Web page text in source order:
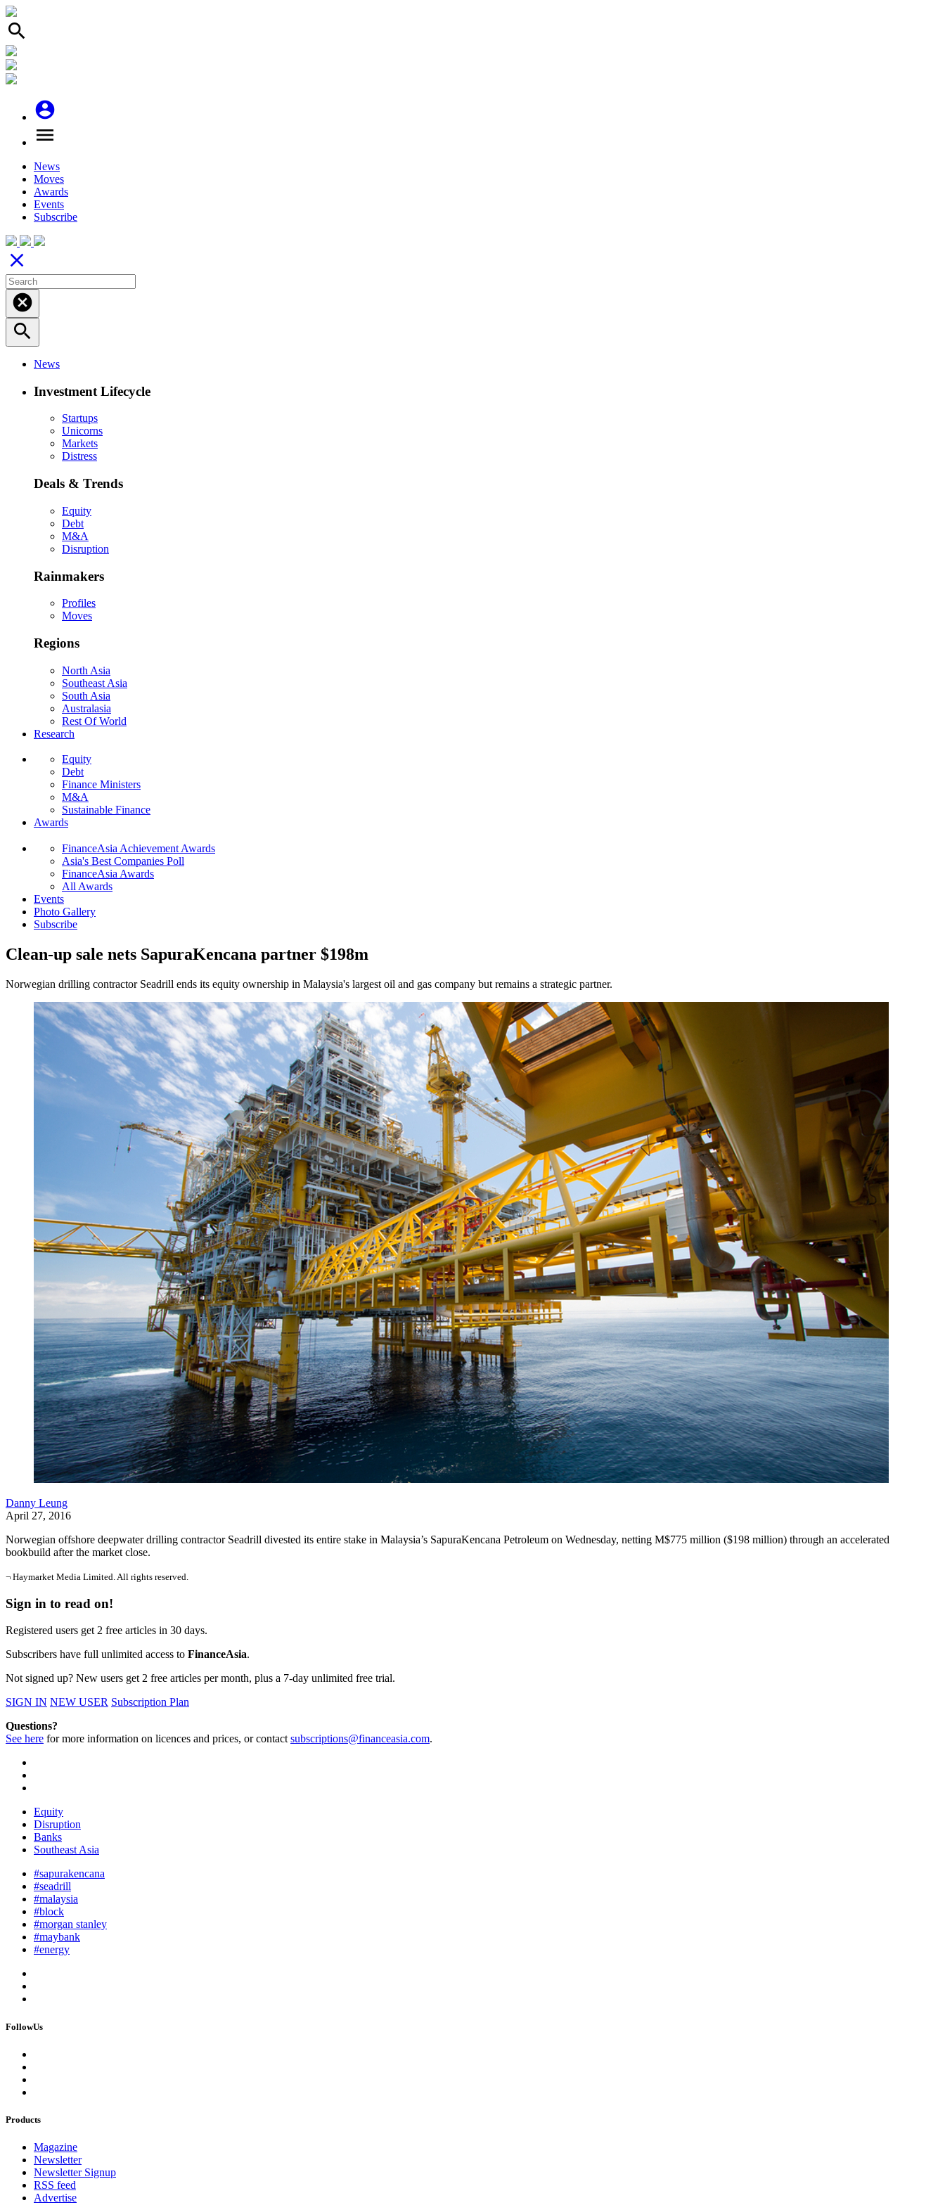
search
account_circle
menu
News
Moves
Awards
Events
Subscribe
close
cancel
search
News
Investment Lifecycle
Startups
Unicorns
Markets
Distress
Deals & Trends
Equity
Debt
M&A
Disruption
Rainmakers
Profiles
Moves
Regions
North Asia
Southeast Asia
South Asia
Australasia
Rest Of World
Research
Equity
Debt
Finance Ministers
M&A
Sustainable Finance
Awards
FinanceAsia Achievement Awards
Asia's Best Companies Poll
FinanceAsia Awards
All Awards
Events
Photo Gallery
Subscribe
Clean-up sale nets SapuraKencana partner $198m
Norwegian drilling contractor Seadrill ends its equity ownership in Malaysia's largest oil and gas company but remains a strategic partner.
Danny Leung
April 27, 2016
Norwegian offshore deepwater drilling contractor Seadrill divested its entire stake in Malaysia’s SapuraKencana Petroleum on Wednesday, netting M$775 million ($198 million) through an accelerated
bookbuild after the market close.
¬ Haymarket Media Limited. All rights reserved.
Sign in to read on!
Registered users get 2 free articles in 30 days.
Subscribers have full unlimited access to FinanceAsia.
Not signed up? New users get 2 free articles per month, plus a 7-day unlimited free trial.
SIGN IN NEW USER Subscription Plan
Questions?
See here for more information on licences and prices, or contactsubscriptions@financeasia.com.
Equity
Disruption
Banks
Southeast Asia
#sapurakencana
#seadrill
#malaysia
#block
#morgan stanley
#maybank
#energy
FollowUs
Products
Magazine
Newsletter
Newsletter Signup
RSS feed
Advertise